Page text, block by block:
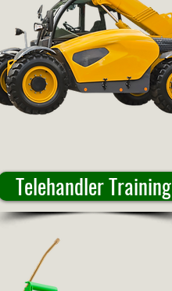
Telehandler Training